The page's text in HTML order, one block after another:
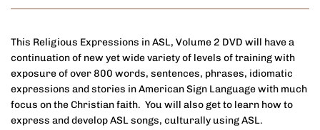
This Religious Expressions in ASL, Volume 2 DVD will have a
continuation of new yet wide variety of levels of training with
exposure of over 800 words, sentences, phrases, idiomatic
expressions and stories in American Sign Language with much
focus on the Christian faith. You will also get to learn how to
express and develop ASL songs, culturally using ASL.